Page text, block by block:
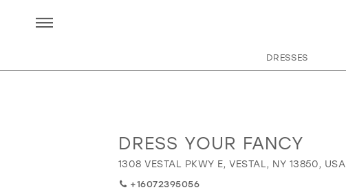
DRESSES
Distance
Dress
DRESS YOUR FANCY
1308 VESTAL PKWY E, VESTAL, NY 13850, USA
+16072395056